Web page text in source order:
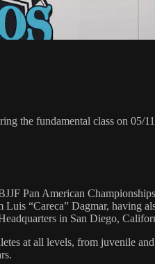
the fundamental class on 05/
Pan American
“Careca” Dagmar, having
in San Diego,
at all levels, from juvenile